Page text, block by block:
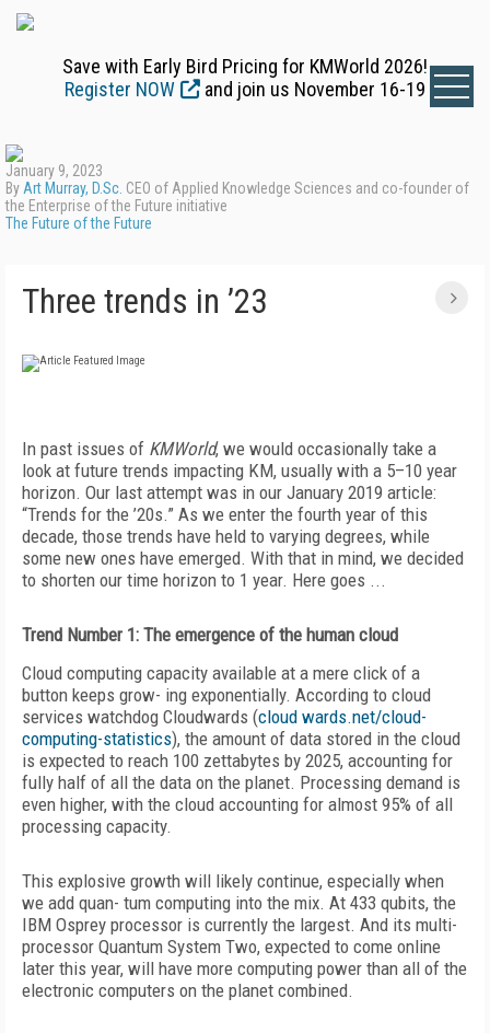
Save with Early Bird Pricing for KMWorld 2026!
Register NOW
and join us November 16-19
January 9, 2023
By Art Murray, D.Sc. CEO of Applied Knowledge Sciences and co-founder of
the Enterprise of the Future initiative
The Future of the Future
Three trends in ’23
In past issues of KMWorld, we would occasionally take a
look at future trends impacting KM, usually with a 5–10 year
horizon. Our last attempt was in our January 2019 article:
“Trends for the ’20s.” As we enter the fourth year of this
decade, those trends have held to varying degrees, while
some new ones have emerged. With that in mind, we decided
to shorten our time horizon to 1 year. Here goes ...
Trend Number 1: The emergence of the human cloud
Cloud computing capacity available at a mere click of a
button keeps grow- ing exponentially. According to cloud
services watchdog Cloudwards (cloud wards.net/cloud-
computing-statistics), the amount of data stored in the cloud
is expected to reach 100 zettabytes by 2025, accounting for
fully half of all the data on the planet. Processing demand is
even higher, with the cloud accounting for almost 95% of all
processing capacity.
This explosive growth will likely continue, especially when
we add quan- tum computing into the mix. At 433 qubits, the
IBM Osprey processor is currently the largest. And its multi-
processor Quantum System Two, expected to come online
later this year, will have more computing power than all of the
electronic computers on the planet combined.